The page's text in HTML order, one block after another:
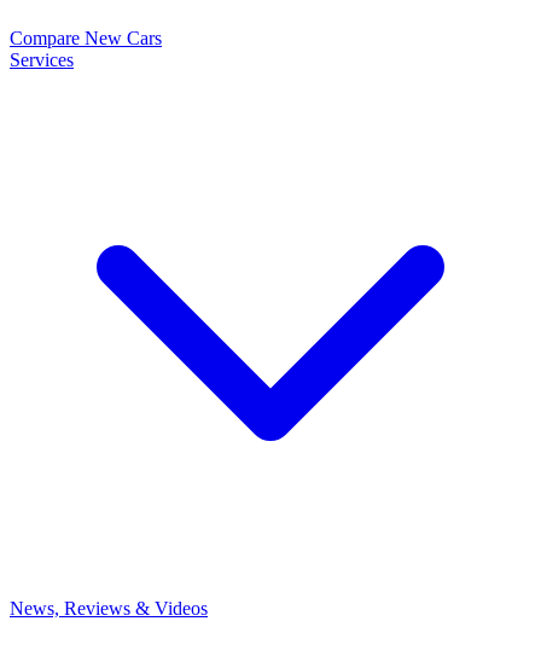
Compare New Cars
Services
News, Reviews & Videos